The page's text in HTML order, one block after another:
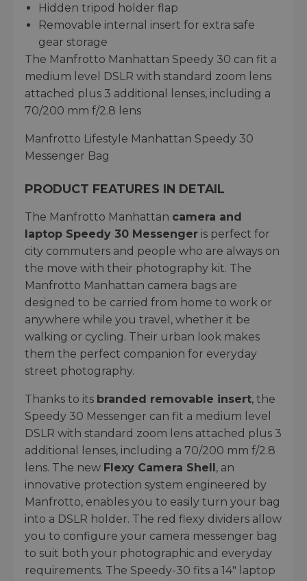
Hidden tripod holder flap
Removable internal insert for extra safe
gear storage
The Manfrotto Manhattan Speedy 30 can fit a
medium level DSLR with standard zoom lens
attached plus 3 additional lenses, including a
70/200 mm f/2.8 lens
Manfrotto Lifestyle Manhattan Speedy 30
Messenger Bag
PRODUCT FEATURES IN DETAIL
The Manfrotto Manhattan camera and
laptop Speedy 30 Messenger is perfect for
city commuters and people who are always on
the move with their photography kit. The
Manfrotto Manhattan camera bags are
designed to be carried from home to work or
anywhere while you travel, whether it be
walking or cycling. Their urban look makes
them the perfect companion for everyday
street photography.
Thanks to its branded removable insert, the
Speedy 30 Messenger can fit a medium level
DSLR with standard zoom lens attached plus 3
additional lenses, including a 70/200 mm f/2.8
lens. The new Flexy Camera Shell, an
innovative protection system engineered by
Manfrotto, enables you to easily turn your bag
into a DSLR holder. The red flexy dividers allow
you to configure your camera messenger bag
to suit both your photographic and everyday
requirements. The Speedy-30 fits a 14" laptop